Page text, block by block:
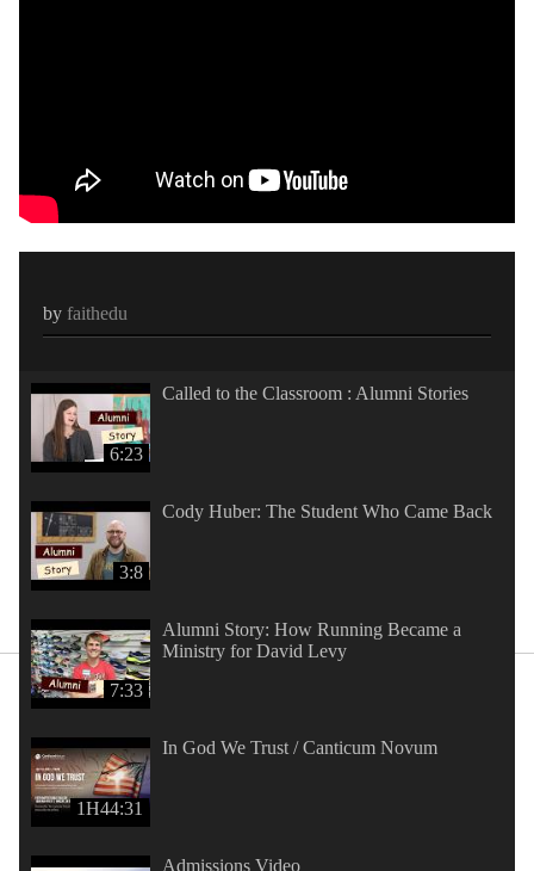
by faithedu
6:23
Called to the Classroom : Alumni Stories
3:8
Cody Huber: The Student Who Came Back
7:33
Alumni Story: How Running Became a
Ministry for David Levy
1H44:31
In God We Trust / Canticum Novum
Admissions Video